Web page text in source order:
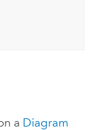
a Diagram